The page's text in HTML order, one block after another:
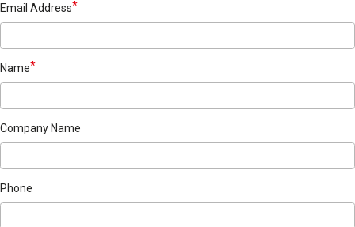
Email Address
Name
Company Name
Phone